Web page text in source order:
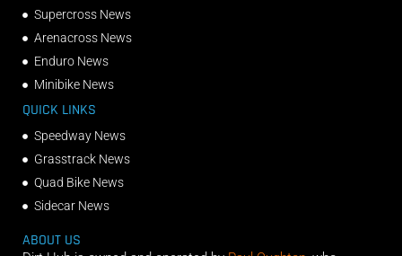
Supercross News
Arenacross News
Enduro News
Minibike News
QUICK LINKS
Speedway News
Grasstrack News
Quad Bike News
Sidecar News
ABOUT US